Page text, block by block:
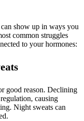
show up in ways you
common struggles
to your hormones:
good reason. Declining
causing
Night sweats can